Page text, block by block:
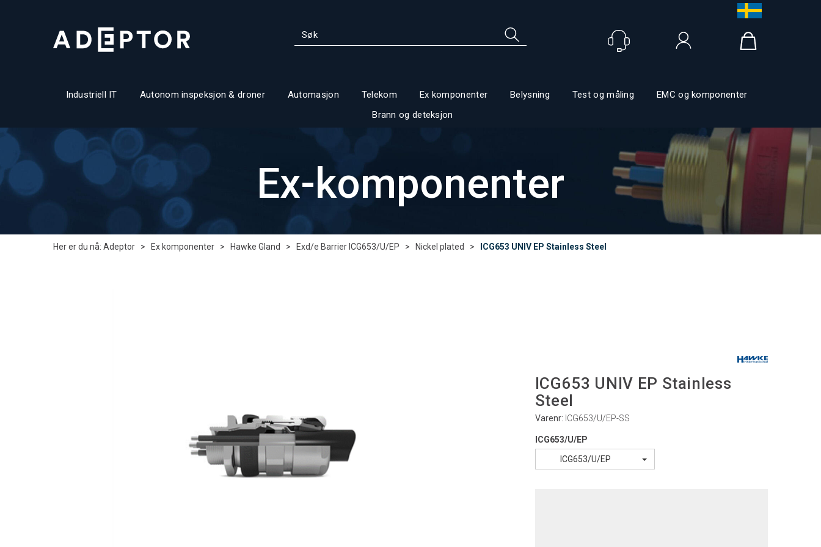
Industriell IT Autonom inspeksjon & droner Automasjon Telekom Ex komponenter Belysning Test og måling
EMC og komponenter
Brann og deteksjon
Ex-komponenter
Her er du nå: Adeptor > Ex komponenter > Hawke Gland > Exd/e Barrier ICG653/U/EP > Nickel plated > ICG653 UNIV EP Stainless Steel
ICG653 UNIV EP Stainless
Steel
Varenr: ICG653/U/EP-SS
ICG653/U/EP
ICG653/U/EP